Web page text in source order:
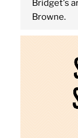
Bridget's
Browne.